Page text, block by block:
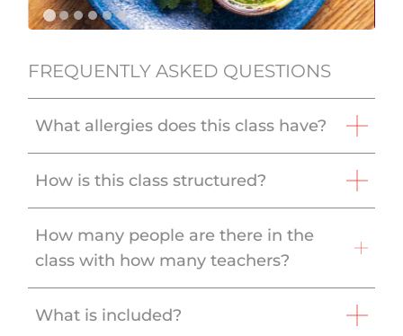
FREQUENTLY ASKED QUESTIONS
What allergies does this class have?
How is this class structured?
How many people are there in the
class with how many teachers?
What is included?